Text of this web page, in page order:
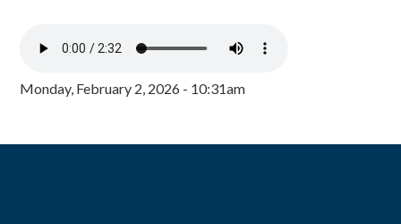
Monday, February 2, 2026 - 10:31am